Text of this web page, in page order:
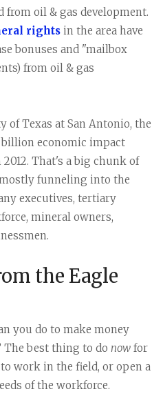
from oil & gas development.
rights in the area have
bonuses and "mailbox
from oil & gas
of Texas at San Antonio, the
billion economic impact
That's a big chunk of
funneling into the
executives, tertiary
mineral owners,
the Eagle
you do to make money
The best thing to do now for
work in the field, or open a
of the workforce.